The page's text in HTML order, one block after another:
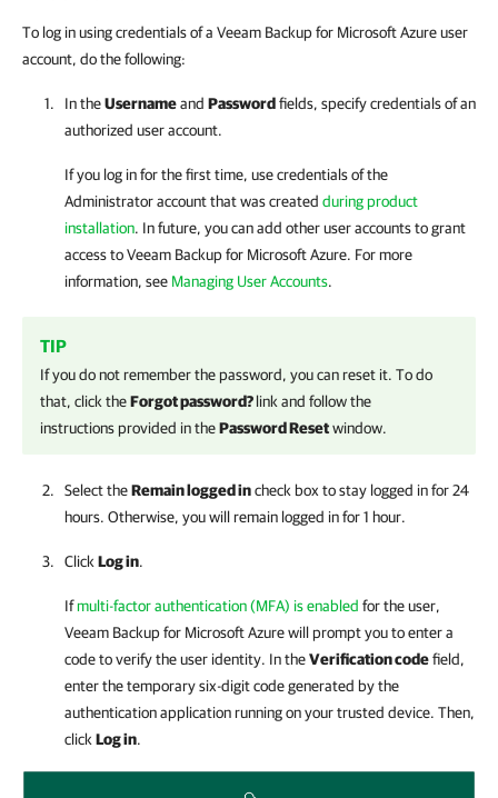
To log in using credentials of a Veeam Backup for Microsoft Azure user
account, do the following:
In theUsernameand Passwordfields, specify credentials of an
authorized user account.
If you log in for the first time, use credentials of the
Administrator account that was created during product
installation. In future, you can add other user accounts to grant
access toVeeam Backup for Microsoft Azure. For more
information, see Managing User Accounts.
TIP
If you do not remember the password, you can reset it. To do
that, click theForgot password?link and follow the
instructions provided in thePassword Resetwindow.
Select theRemain logged incheck box to stay logged in for 24
hours. Otherwise, you will remain logged in for 1 hour.
Click Log in.
Ifmulti-factor authentication (MFA) is enabled for the user,
Veeam Backup for Microsoft Azurewill prompt you to enter a
code to verify the user identity. In theVerification codefield,
enter the temporary six-digit code generated by the
authentication application running on your trusted device. Then,
click Log in.